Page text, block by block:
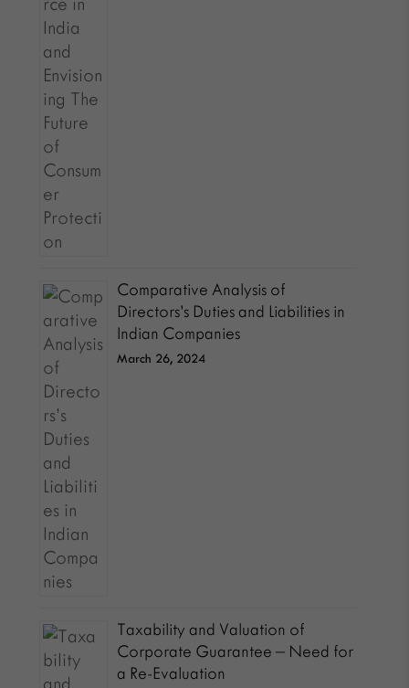
Comparative Analysis of
Directors’s Duties and Liabilities in
Indian Companies
March 26, 2024
Taxability and Valuation of
Corporate Guarantee – Need for
a Re-Evaluation